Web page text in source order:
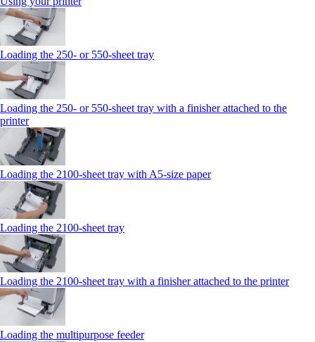
Loading the 250‑ or 550‑sheet tray
Loading the 250‑ or 550‑sheet tray with a finisher attached to the
printer
Loading the 2100‑sheet tray with A5‑size paper
Loading the 2100‑sheet tray
Loading the 2100‑sheet tray with a finisher attached to the printer
Loading the multipurpose feeder